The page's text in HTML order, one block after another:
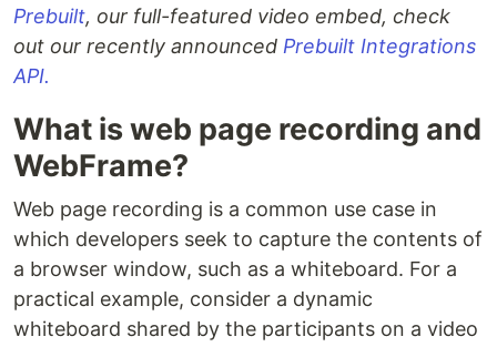
Prebuilt, our full-featured video embed, check
out our recently announced Prebuilt Integrations
API.
What is web page recording and
WebFrame?
Web page recording is a common use case in
which developers seek to capture the contents of
a browser window, such as a whiteboard. For a
practical example, consider a dynamic
whiteboard shared by the participants on a video